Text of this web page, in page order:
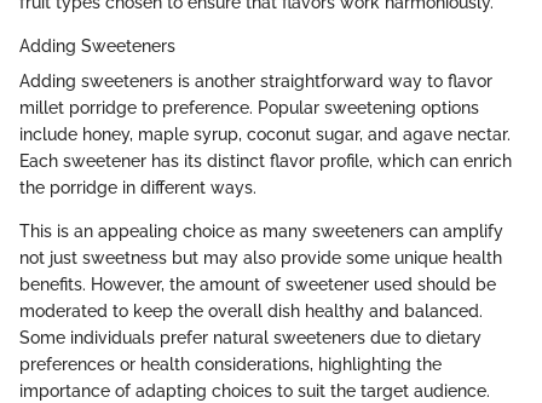
Adding Sweeteners
Adding sweeteners is another straightforward way to flavor
millet porridge to preference. Popular sweetening options
include honey, maple syrup, coconut sugar, and agave nectar.
Each sweetener has its distinct flavor profile, which can enrich
the porridge in different ways.
This is an appealing choice as many sweeteners can amplify
not just sweetness but may also provide some unique health
benefits. However, the amount of sweetener used should be
moderated to keep the overall dish healthy and balanced.
Some individuals prefer natural sweeteners due to dietary
preferences or health considerations, highlighting the
importance of adapting choices to suit the target audience.